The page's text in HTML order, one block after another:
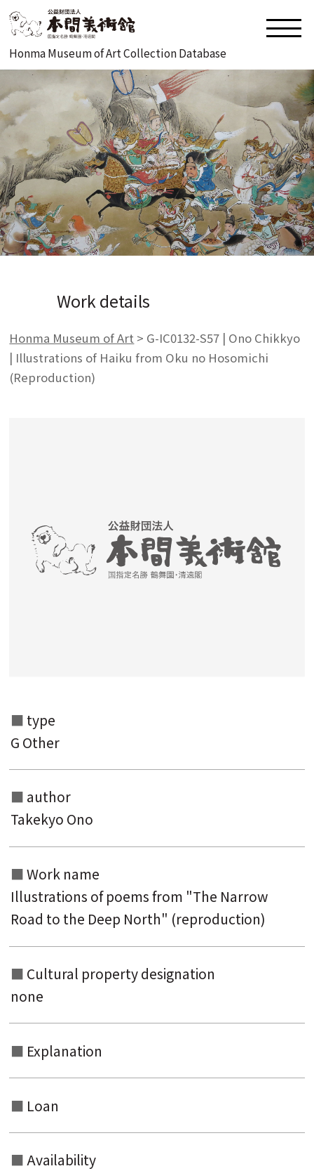
Honma Museum of Art Collection Database
Work details
Honma Museum of Art > G-IC0132-S57 | Ono Chikkyo
| Illustrations of Haiku from Oku no Hosomichi
(Reproduction)
type
G Other
author
Takekyo Ono
Work name
Illustrations of poems from "The Narrow
Road to the Deep North" (reproduction)
Cultural property designation
none
Explanation
Loan
Availability